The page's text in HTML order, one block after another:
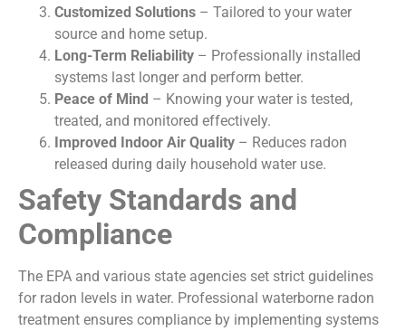
Customized Solutions – Tailored to your water
source and home setup.
Long-Term Reliability – Professionally installed
systems last longer and perform better.
Peace of Mind – Knowing your water is tested,
treated, and monitored effectively.
Improved Indoor Air Quality – Reduces radon
released during daily household water use.
Safety Standards and
Compliance
The EPA and various state agencies set strict guidelines
for radon levels in water. Professional waterborne radon
treatment ensures compliance by implementing systems